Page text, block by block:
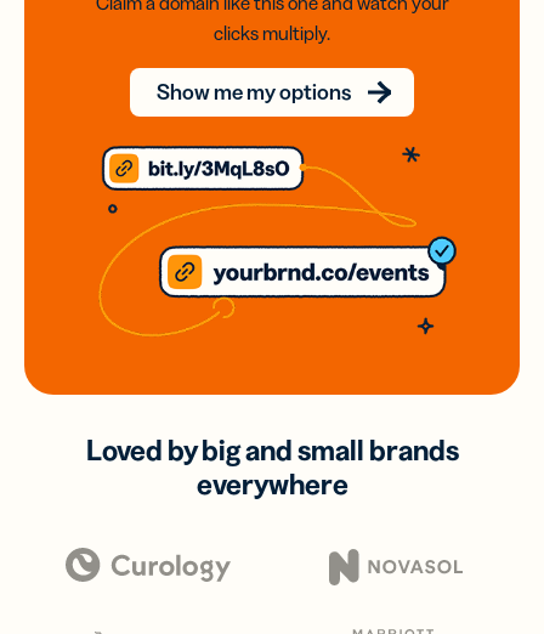
clicks multiply.
Show me my options
Loved by big and small brands
everywhere